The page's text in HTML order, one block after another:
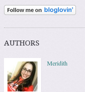
AUTHORS
Meridith